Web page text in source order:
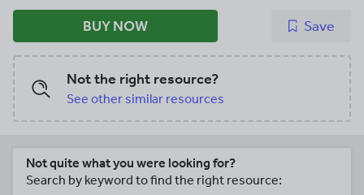
BUY NOW Save
Not the right resource?
See other similar resources
Not quite what you were looking for?
Search by keyword to find the right resource: